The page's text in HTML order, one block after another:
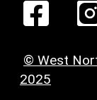
© West
2025